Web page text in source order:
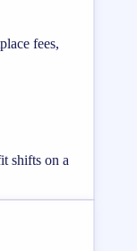
fees,
shifts on a